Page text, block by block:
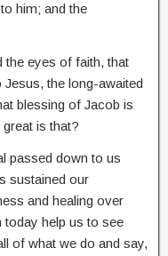
him; and the
the eyes of faith, that
the long-awaited
blessing of Jacob is
is that?
passed down to us
sustained our
and healing over
today help us to see
of what we do and say,